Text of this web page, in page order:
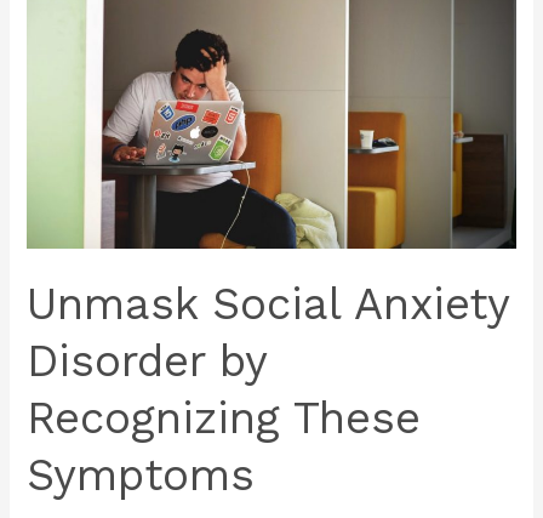
Unmask Social Anxiety
Disorder by
Recognizing These
Symptoms
Symptoms